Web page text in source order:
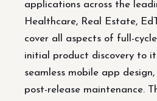
applications across the
Healthcare, Real Estate,
cover all aspects of full-
initial product discovery to
seamless mobile app
post-release maintenance.